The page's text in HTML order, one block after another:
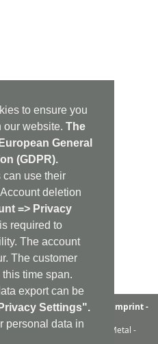
to ensure you
our website. The
General
(GDPR).
can use their
Account deletion
=> Privacy
required to
The account
The customer
time span.
export can be
Settings".
personal data in
|soundcloud|sitemap
imprint -
cookie policy | contact
Rock - Avantgarde - Black Metal -
- Darkwave - Drone - EBM